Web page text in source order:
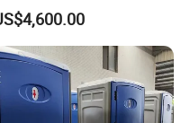
Factory Price Restrooms
Camping Caravan
Manufacturers